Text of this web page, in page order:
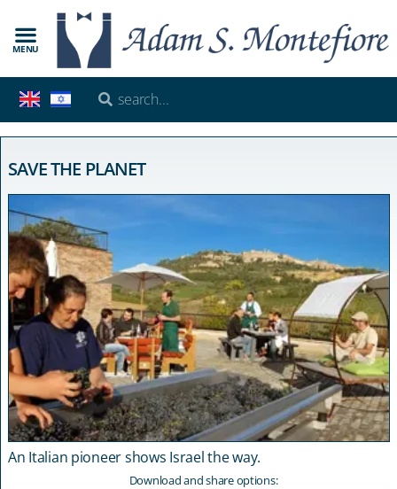
MENU
SAVE THE PLANET
An Italian pioneer shows Israel the way.
Download and share options: